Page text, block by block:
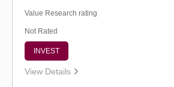
Value Research rating
Not Rated
INVEST
View Details